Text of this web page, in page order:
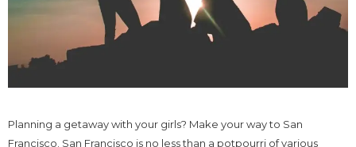
Planning a getaway with your girls? Make your way to San
Francisco. San Francisco is no less than a potpourri of various